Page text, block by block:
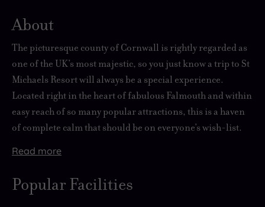
About
The picturesque county of Cornwall is rightly regarded as
one of the UK’s most majestic, so you just know a trip to St
Michaels Resort will always bea special experience.
Located right in the heart of fabulous Falmouth and within
easy reach ofso many popular attractions, this is a haven
ofcomplete calmthat should be on everyone’s wish-list.
Retail
in
Getting
from
Read more
Popular Facilities